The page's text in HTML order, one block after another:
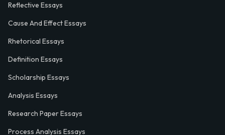
Reflective Essays
Cause And Effect Essays
Rhetorical Essays
Definition Essays
Scholarship Essays
Analysis Essays
Research Paper Essays
Process Analysis Essays